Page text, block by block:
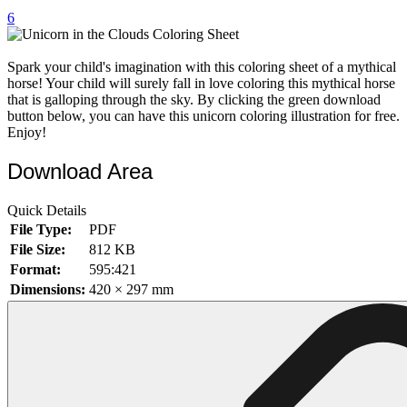
102 Puppy Coloring Pages
14 Quail Coloring Pages
15 Raptor Blue Coloring Pages
14 Seagull Coloring Pages
19 Sparrow Coloring Pages
18 Toucan Coloring Pages
6
Spark your child's imagination with this coloring sheet of a mythical
horse! Your child will surely fall in love coloring this mythical horse
that is galloping through the sky. By clicking the green download
button below, you can have this unicorn coloring illustration for free.
Enjoy!
Download Area
Quick Details
File Type:
PDF
File Size:
812 KB
Format:
595:421
Dimensions: 420 × 297 mm